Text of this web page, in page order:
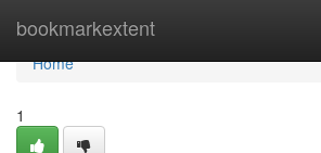
bookmarkextent
Home
Home
1